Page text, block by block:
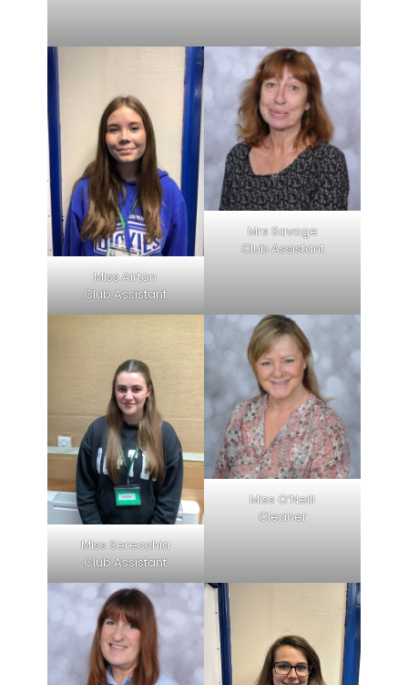
Miss Airton
Club Assistant
Mrs Savage
Club Assistant
Miss Serecchia
Club Assistant
Miss O’Neill
Cleaner